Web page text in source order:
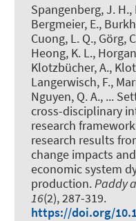
Spangenberg, J.
Bergmeier, E.,
Cuong, L. Q., Görg,
Heong, K. L.,
Klotzbücher, A.,
Langerwisch, F.,
Nguyen, Q. A., ...
cross-disciplinary
research
research results
change impacts
economic system
production.Paddy
16(2), 287-319.
https://doi.org/